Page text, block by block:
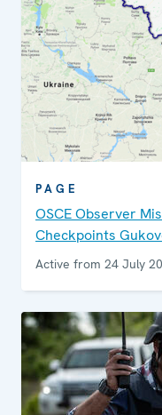
PAGE
OSCE Observer
Checkpoints
Active from 24 July